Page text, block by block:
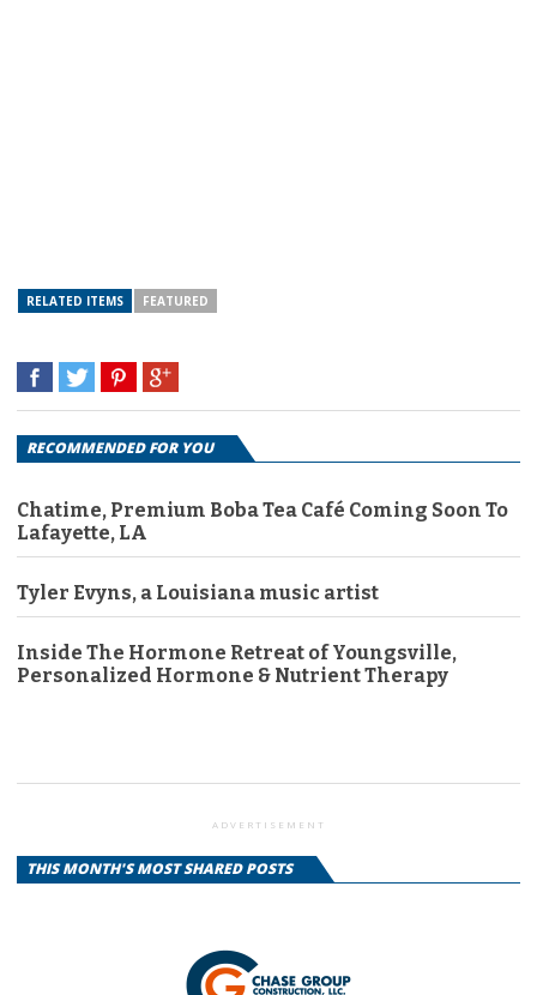
RELATED ITEMS FEATURED
RECOMMENDED FOR YOU
Chatime, Premium Boba Tea Café Coming Soon To
Lafayette, LA
Tyler Evyns, a Louisiana music artist
Inside The Hormone Retreat of Youngsville,
Personalized Hormone & Nutrient Therapy
ADVERTISEMENT
THIS MONTH'S MOST SHARED POSTS